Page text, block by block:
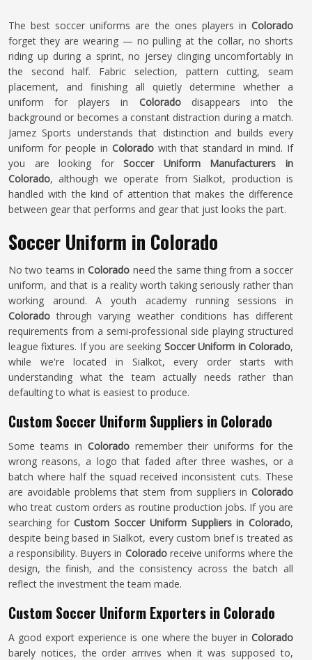
The best soccer uniforms are the ones players in Colorado
forget they are wearing — no pulling at the collar, no shorts
riding up during a sprint, no jersey clinging uncomfortably in
the second half. Fabric selection, pattern cutting, seam
placement, and finishing all quietly determine whether a
uniform for players in Coloradodisappears into the
background or becomes a constant distraction during a match.
Jamez Sports understands that distinction and builds every
uniform for people in Coloradowith that standard in mind. If
you are looking forSoccer Uniform Manufacturers in
Colorado, although we operate from Sialkot, production is
handled with the kind of attention that makes the difference
between gear that performs and gear that just looks the part.
Soccer Uniform in Colorado
No two teams inColorado need the same thing from a soccer
uniform, and that is a reality worth taking seriously rather than
working around. A youth academy running sessions in
Colorado through varying weather conditions has different
requirements from a semi-professional side playing structured
league fixtures. If you are seeking Soccer Uniform in Colorado,
while we're located in Sialkot, every order starts with
understanding what the team actually needs rather than
defaulting to what is easiest to produce.
Custom Soccer Uniform Suppliers in Colorado
Some teams in Colorado remember their uniforms for the
wrong reasons, a logo that faded after three washes, or a
batch where half the squad received inconsistent cuts. These
are avoidable problems that stem from suppliers in Colorado
who treat custom orders as routine production jobs. If you are
searching forCustom Soccer Uniform Suppliers in Colorado,
despite being based in Sialkot, every custom brief is treated as
a responsibility. Buyers in Coloradoreceive uniforms where the
design, the finish, and the consistency across the batch all
reflect the investment the team made.
Custom Soccer Uniform Exporters in Colorado
A good export experience is one where the buyer in Colorado
barely notices, the order arrives when it was supposed to,